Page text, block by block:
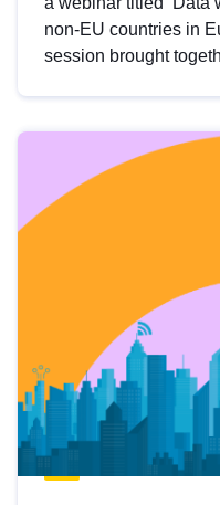
non-EU countries in
session brought